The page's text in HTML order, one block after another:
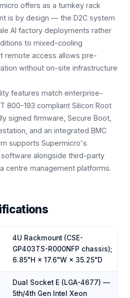
offers as a turnkey rack
is by design — the D2C system
AI factory deployments rather
to mixed-cooling
remote access allows pre-
without on-site infrastructure
features match enterprise-
800-193 compliant Silicon Root
signed firmware, Secure Boot,
and an integrated BMC
supports Supermicro's
alongside third-party
centre management platforms.
4U Rackmount (CSE-
GP403TS-R000NFP chassis);
6.85"H × 17.6"W × 35.25"D
Dual Socket E (LGA-4677) —
5th/4th Gen Intel Xeon